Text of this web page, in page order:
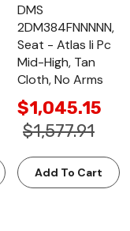
DMS
2DM384FNNNNN,
Seat - Atlas Ii Pc
Mid-High, Tan
Cloth, No Arms
$1,045.15
$1,577.91
Add To Cart